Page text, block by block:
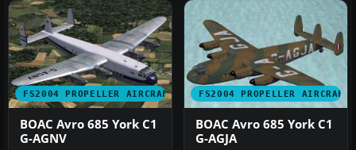
FS2004 PROPELLER AIRCRAFT
BOAC Avro 685 York C1
G-AGNV
FS2004 PROPELLER AIRCRAFT
BOAC Avro 685 York C1
G-AGJA